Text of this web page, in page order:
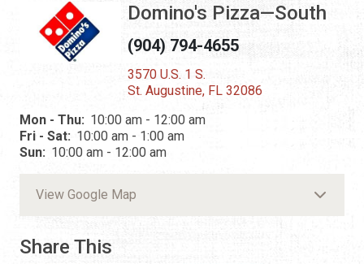
Domino's Pizza—South
(904) 794-4655
3570 U.S. 1 S.
St. Augustine, FL 32086
Mon - Thu: 10:00 am - 12:00 am
Fri - Sat: 10:00 am - 1:00 am
Sun: 10:00 am - 12:00 am
View Google Map
Share This